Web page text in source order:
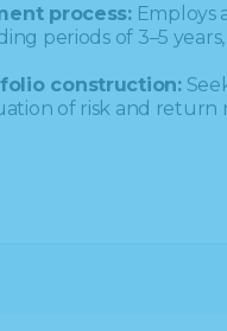
process:Employs
periods of 3–5
construction:
of risk and return